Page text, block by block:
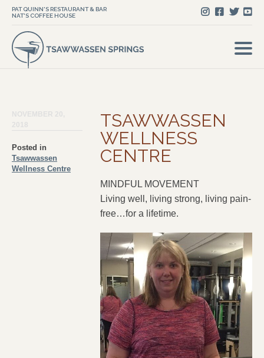
PAT QUINN'S RESTAURANT & BAR
NAT'S COFFEE HOUSE
Posted in
Tsawwassen
Wellness Centre
TSAWWASSEN
WELLNESS
CENTRE
MINDFUL MOVEMENT
Living well, living strong, living pain-
free…for a lifetime.